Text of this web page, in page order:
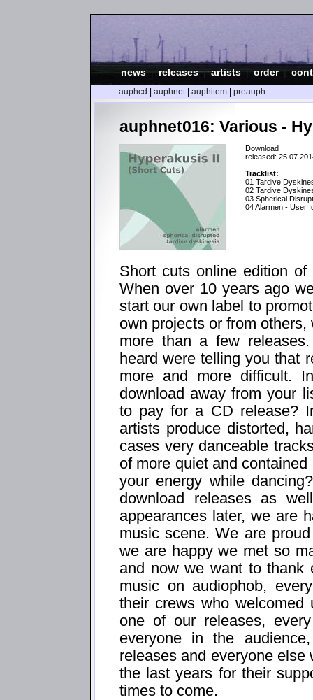
news |releases|artists|order|
auphcd auphnet| auphitem preauph
auphnet016: Various -
Download
released:
Tracklist:
01 Tardive
02 Tardive
03 Spherical
04 Alarmen - User
Short cuts online edition
When over 10 years ago
start our own label to
own projects or from
more than a few
heard were telling you that
more and more difficult.
download away from your
to pay for a CD release?
artists produce distorted,
cases very danceable
of more quiet and
your energy while
download releases as
appearances later, we are
music scene. We are
we are happy we met so
and now we want to thank
music on audiophob,
their crews who
one of our releases,
everyone in the
releases and everyone
the last years for their
times to come.